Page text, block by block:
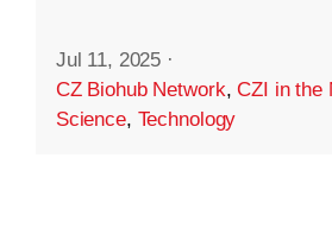
Jul 11, 2025 ·
CZ Biohub Network,CZI in the
Science, Technology